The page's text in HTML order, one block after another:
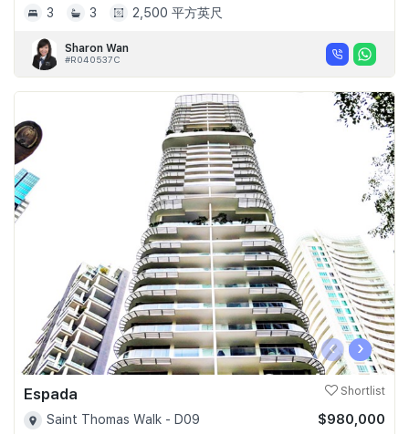
3
3 2,500 平方英尺
Sharon Wan
#R040537C
‹ ›
Espada Shortlist
Saint Thomas Walk - D09
$980,000